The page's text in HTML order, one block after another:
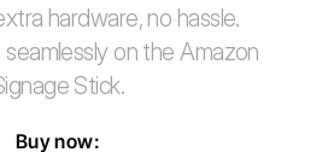
hardware, no hassle.
on the Amazon
Stick.
Buy now: